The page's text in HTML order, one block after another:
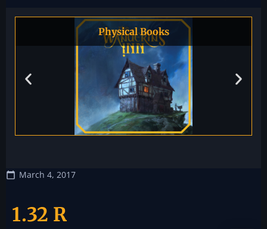
Physical Books
March 4, 2017
1.32 R